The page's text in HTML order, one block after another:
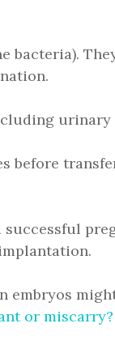
bacteria).
before
embryos
or miscarry?